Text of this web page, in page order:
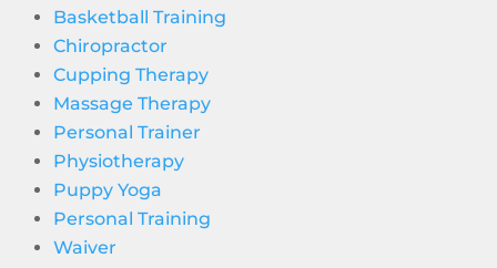
Basketball Training
Chiropractor
Cupping Therapy
Massage Therapy
Personal Trainer
Physiotherapy
Puppy Yoga
Personal Training
Waiver